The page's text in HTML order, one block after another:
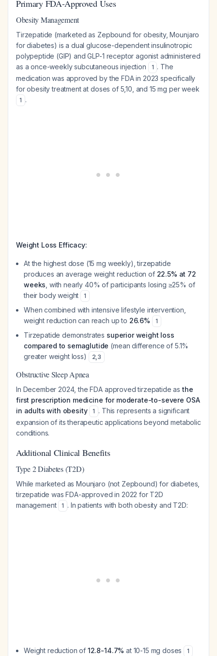
Primary FDA-Approved Uses
Obesity Management
Tirzepatide (marketed as Zepbound for obesity, Mounjaro
for diabetes) is a dual glucose-dependent insulinotropic
polypeptide (GIP) and GLP-1 receptor agonist administered
as a once-weekly subcutaneous injection
1 . The
medication was approved by the FDA in 2023 specifically
for obesity treatment at doses of 5,10, and 15 mg per week
1 .
Weight Loss Efficacy:
At the highest dose (15 mg weekly), tirzepatide
produces an average weight reduction of 22.5% at 72
weeks , with nearly 40% of participants losing ≥25% of
their body weight
1
When combined with intensive lifestyle intervention,
weight reduction can reach up to 26.6% 1
Tirzepatide demonstrates superior weight loss
compared to semaglutide (mean difference of 5.1%
greater weight loss)
2,3
Obstructive Sleep Apnea
In December 2024, the FDA approved tirzepatide asthe
first prescription medicine for moderate-to-severe OSA
in adults with obesity
1 . This represents a significant
expansion of its therapeutic applications beyond metabolic
conditions.
Additional Clinical Benefits
Type 2 Diabetes (T2D)
While marketed as Mounjaro (not Zepbound) for diabetes,
tirzepatide was FDA-approved in 2022 for T2D
management
1 . In patients with both obesity and T2D:
Weight reduction of 12.8-14.7% at 10-15 mg doses 1